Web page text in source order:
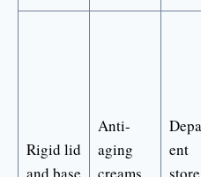
Rigid lid
and base
Anti-
aging
creams,
ent